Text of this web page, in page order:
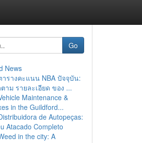
Go
News
ารางคะแนน NBA ปัจจุบัน:
าม รายละเอียด ของ ...
Maintenance &
in the Guildford...
de Autopeças:
Atacado Completo
in the city: A